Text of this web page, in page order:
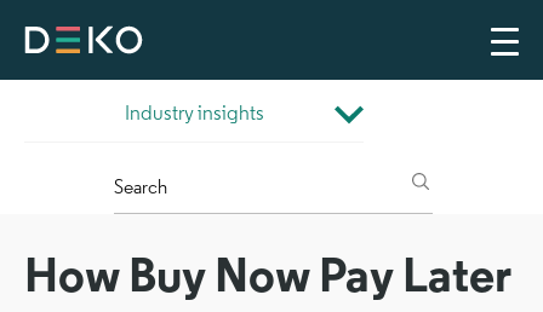
How Buy Now Pay Later